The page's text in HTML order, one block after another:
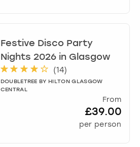
Festive Disco Party
Nights 2026in Glasgow
(14)
DOUBLETREE BY HILTON GLASGOW
CENTRAL
From
£39.00
per person